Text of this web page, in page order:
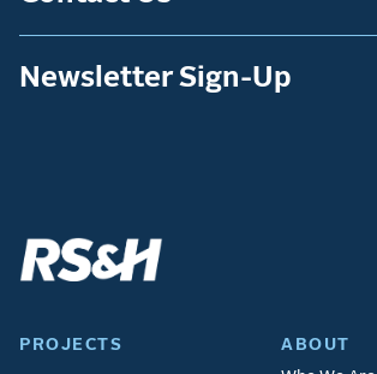
Newsletter Sign-Up
PROJECTS
ABOUT